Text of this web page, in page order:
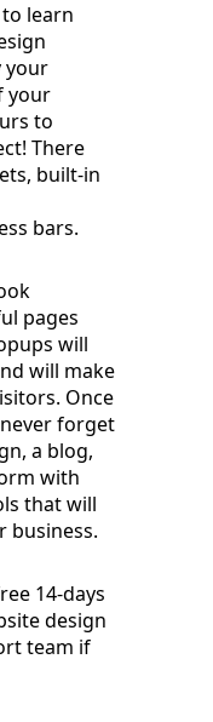
to learn
your
your
to
There
built-in
bars.
pages
will
will make
Once
forget
a blog,
with
that will
business.
14-days
design
team if